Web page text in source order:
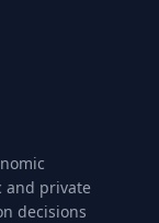
and private
decisions